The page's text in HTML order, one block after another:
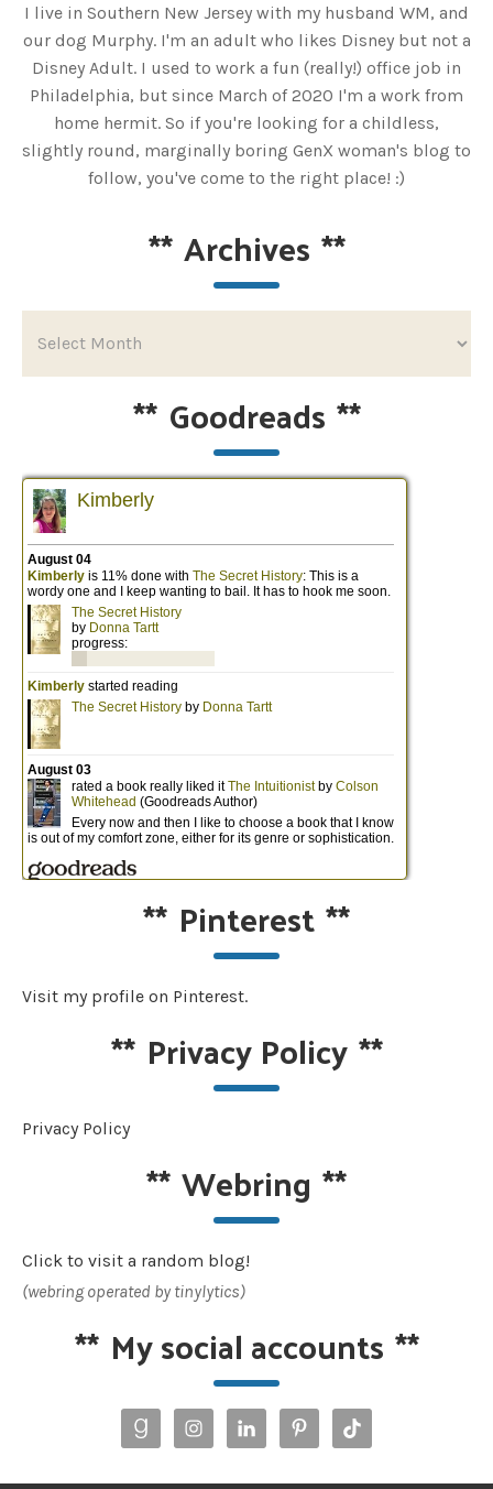
I live in Southern New Jersey with my husband WM, and
our dog Murphy. I'm an adult who likes Disney but not a
Disney Adult. I used to work a fun (really!) office job in
Philadelphia, but since March of 2020 I'm a work from
home hermit. So if you're looking for a childless,
slightly round, marginally boring GenX woman's blog to
follow, you've come to the right place! :)
**Archives **
** Goodreads **
** Pinterest**
Visit my profile on Pinterest.
** Privacy Policy**
Privacy Policy
**Webring **
Click to visit a random blog!
(webring operated by tinylytics)
** My social accounts **